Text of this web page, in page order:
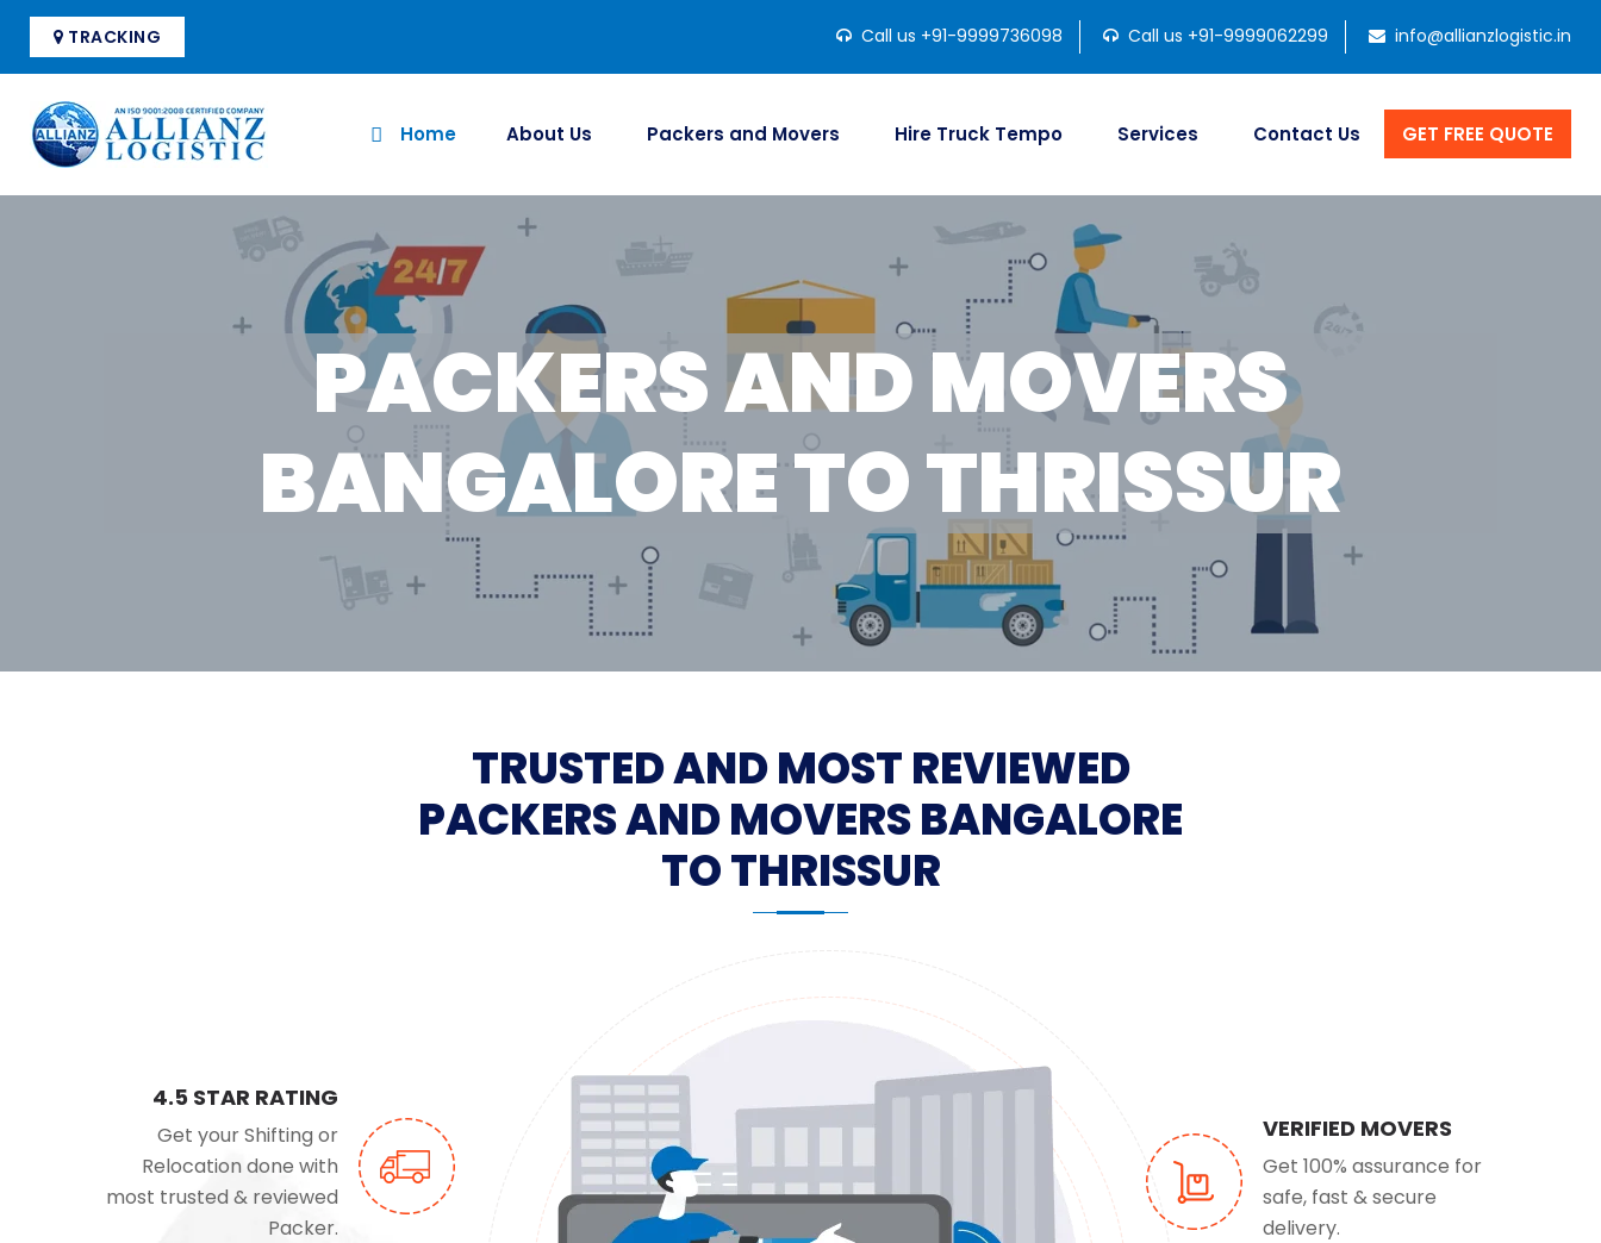
TRACKING Call us +91-9999736098 Call us +91-9999062299 info@allianzlogistic.in
Home About Us Packers and Movers Hire Truck Tempo Services Contact Us GET FREE QUOTE
PACKERS AND MOVERS
BANGALORE TO THRISSUR
TRUSTED AND MOST REVIEWED
PACKERS AND MOVERS BANGALORE
TO THRISSUR
4.5 STAR RATING
Get your Shifting or
Relocation done with
most trusted & reviewed
Packer.
VERIFIED MOVERS
Get 100% assurance for
safe, fast & secure
delivery.